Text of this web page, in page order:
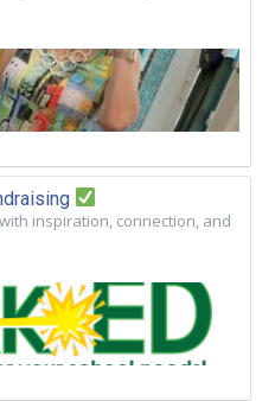
inspiration, connection, and